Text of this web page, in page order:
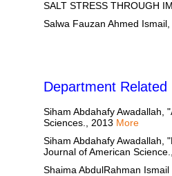
Department Related
Siham Abdahafy Awadallah,
Sciences., 2013 More
Siham Abdahafy Awadallah,
Journal of American
Shaima AbdulRahman